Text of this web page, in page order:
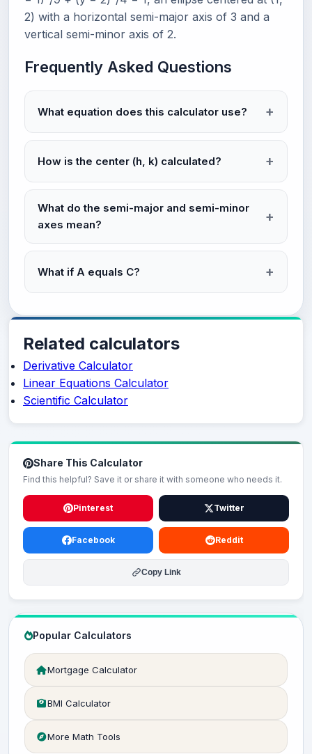
2) with a horizontal semi-major axis of 3 and a
vertical semi-minor axis of 2.
Frequently Asked Questions
What equation does this calculator use?
How is the center (h, k) calculated?
What do the semi-major and semi-minor
axes mean?
What if A equals C?
Related calculators
Derivative Calculator
Linear Equations Calculator
Scientific Calculator
Share This Calculator
Find this helpful? Save it or share it with someone who needs it.
Pinterest Twitter
Facebook Reddit
Copy Link
Popular Calculators
Mortgage Calculator
BMI Calculator
More Math Tools